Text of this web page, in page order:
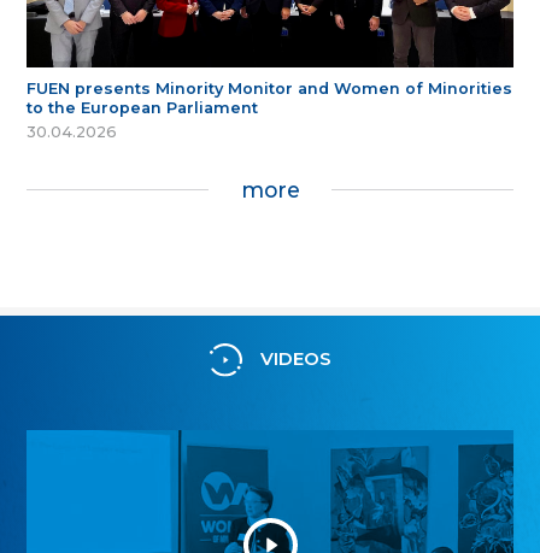
FUEN presents Minority Monitor and Women of Minorities
to the European Parliament
30.04.2026
more
VIDEOS